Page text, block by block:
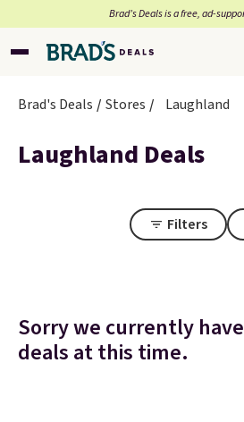
Brad’s Deals is a free, ad-
Brad's Deals Stores Laughland
Laughland Deals
Filters
Sorry we currently
deals at this time.